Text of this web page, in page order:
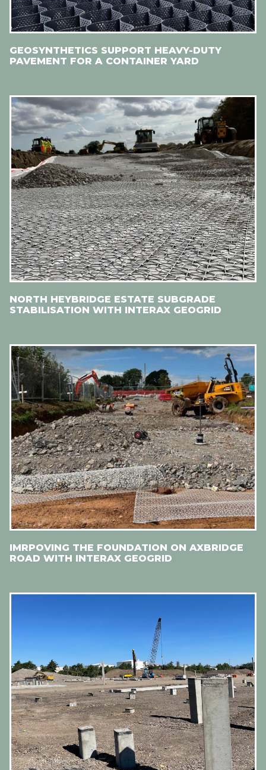
GEOSYNTHETICS SUPPORT HEAVY-DUTY
PAVEMENT FOR A CONTAINER YARD
NORTH HEYBRIDGE ESTATE SUBGRADE
STABILISATION WITH INTERAX GEOGRID
IMRPOVING THE FOUNDATION ON AXBRIDGE
ROAD WITH INTERAX GEOGRID